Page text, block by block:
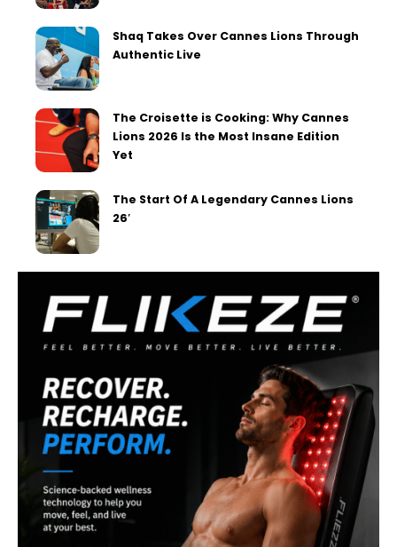
Shaq Takes Over Cannes Lions Through
Authentic Live
The Croisette is Cooking: Why Cannes
Lions 2026 Is the Most Insane Edition
Yet
The Start Of A Legendary Cannes Lions
26′